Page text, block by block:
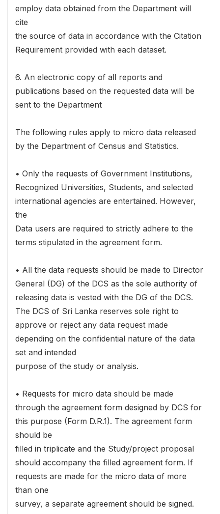
employ data obtained from the Department will
cite
the source of data in accordance with the Citation
Requirement provided with each dataset.
6. An electronic copy of all reports and
publications based on the requested data will be
sent to the Department
The following rules apply to micro data released
by the Department of Census and Statistics.
• Only the requests of Government Institutions,
Recognized Universities, Students, and selected
international agencies are entertained. However,
the
Data users are required to strictly adhere to the
terms stipulated in the agreement form.
• All the data requests should be made to Director
General (DG) of the DCS as the sole authority of
releasing data is vested with the DG of the DCS.
The DCS of Sri Lanka reserves sole right to
approve or reject any data request made
depending on the confidential nature of the data
set and intended
purpose of the study or analysis.
• Requests for micro data should be made
through the agreement form designed by DCS for
this purpose (Form D.R.1). The agreement form
should be
filled in triplicate and the Study/project proposal
should accompany the filled agreement form. If
requests are made for the micro data of more
than one
survey, a separate agreement should be signed.